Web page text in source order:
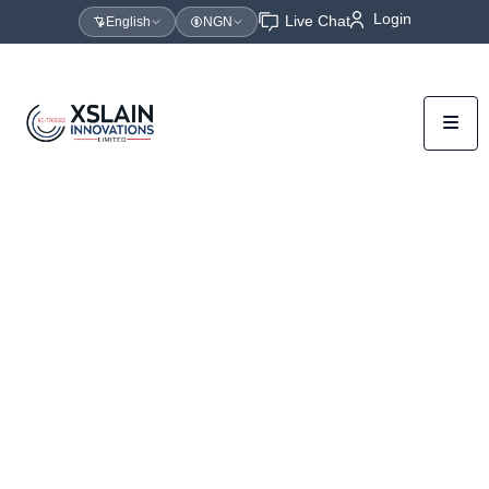
English NGN Live Chat Login